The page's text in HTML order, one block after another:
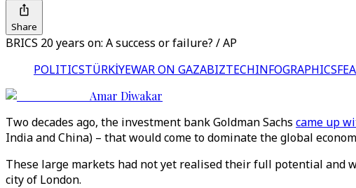
Share
BRICS 20 years on: A success or failure? / AP
POLITICSTÜRKİYEWAR ON GAZABIZTECHINFOGRAPHICS
Amar Diwakar
Two decades ago, the investment bank Goldman Sachs came up
India and China) – that would come to dominate the global
These large markets had not yet realised their full potential and
city of London.